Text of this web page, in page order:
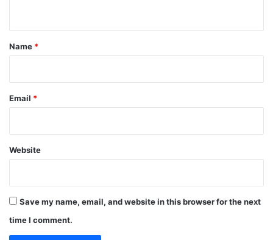
*
Name *
Email *
Website
Save my name, email, and website in this browser for the next
time I comment.